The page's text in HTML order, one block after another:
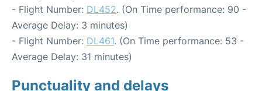
- Flight Number: DL452. (On Time performance: 90 -
Average Delay: 3 minutes)
- Flight Number: DL461. (On Time performance: 53 -
Average Delay: 31 minutes)
Punctuality and delays